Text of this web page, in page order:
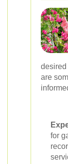
desired
are
for